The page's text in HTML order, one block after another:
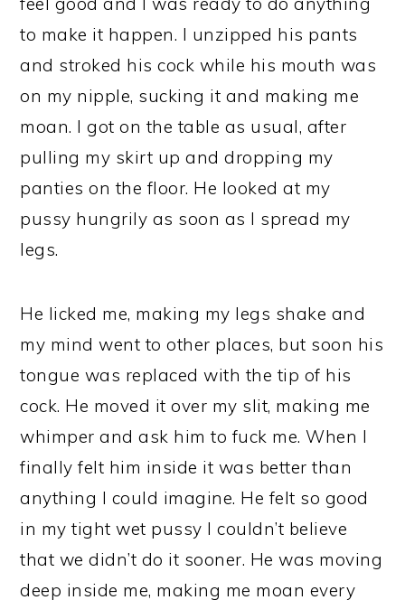
to make it happen. I unzipped his pants
and stroked his cock while his mouth was
on my nipple, sucking it and making me
moan. I got on the table as usual, after
pulling my skirt up and dropping my
panties on the floor. He looked at my
pussy hungrily as soon as I spread my
legs.
He licked me, making my legs shake and
my mind went to other places, but soon his
tongue was replaced with the tip of his
cock. He moved it over my slit, making me
whimper and ask him to fuck me. When I
finally felt him inside it was better than
anything I could imagine. He felt so good
in my tight wet pussy I couldn’t believe
that we didn’t do it sooner. He was moving
deep inside me, making me moan every